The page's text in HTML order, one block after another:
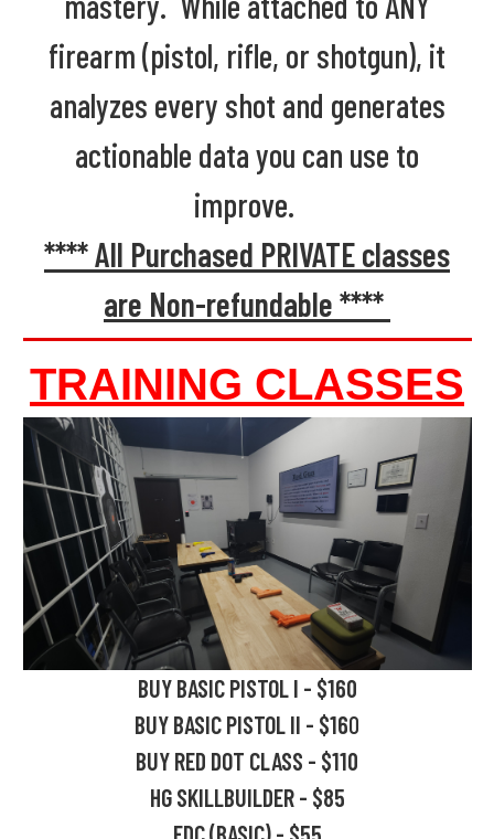
firearm (pistol, rifle, or shotgun), it
analyzes every shot and generates
actionable data you can use to
improve.
**** All Purchased PRIVATE classes
are Non-refundable ****
TRAINING CLASSES
BUY BASIC PISTOL I - $160
BUY BASIC PISTOL II - $160
BUY RED DOT CLASS - $110
HG SKILLBUILDER - $85